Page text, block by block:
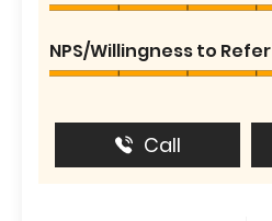
NPS/Willingness to Refer
Call